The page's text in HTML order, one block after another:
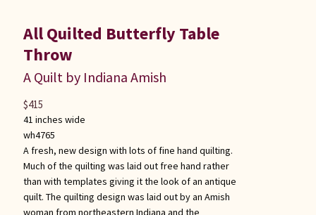
All Quilted Butterfly Table
Throw
A Quilt by Indiana Amish
41 inches wide
wh4765
A fresh, new design with lots of fine hand quilting.
Much of the quilting was laid out free hand rather
than with templates giving it the look of an antique
quilt. The quilting design was laid out by an Amish
woman from northeastern Indiana and the
$415